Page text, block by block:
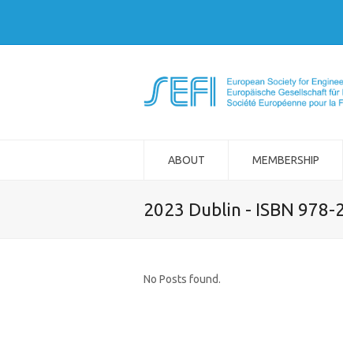
ABOUT MEMBERSHIP
2023 Dublin - ISBN
No Posts found.